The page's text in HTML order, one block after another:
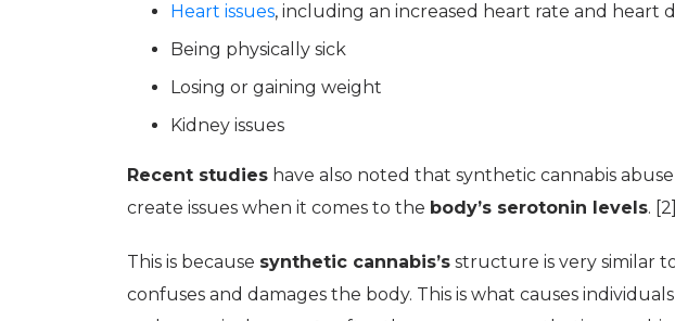
Heart issues, including an increased heart rate and heart
Being physically sick
Losing or gaining weight
Kidney issues
Recent studies have also noted that synthetic cannabis
create issues when it comes to the body’s serotonin levels. [2]
This is because synthetic cannabis’s structure is very similar
confuses and damages the body. This is what causes